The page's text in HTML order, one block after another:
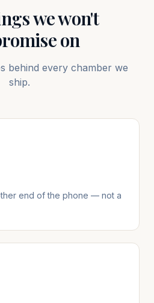
we won't
on
behind every chamber we
ship.
end of the phone — not a